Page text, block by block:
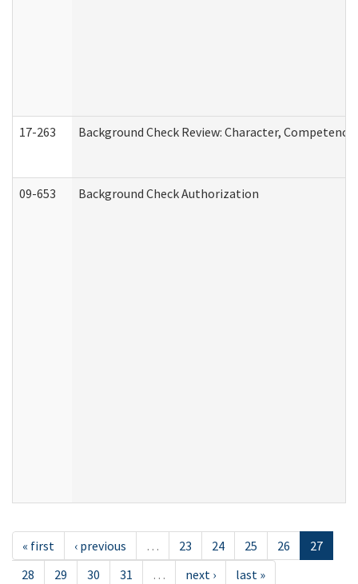
17-263 Background Check Review: Character,
09-653 Background Check Authorization
« first ‹ previous … 23 24 25 26
27
28
29 30 31 … next › last »